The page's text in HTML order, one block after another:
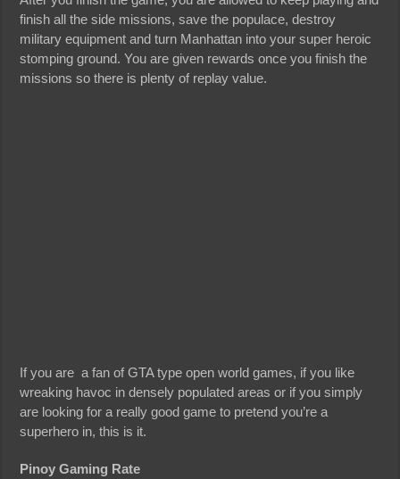
finish all the side missions, save the populace, destroy
military equipment and turn Manhattan into your super heroic
stomping ground. You are given rewards once you finish the
missions so there is plenty of replay value.
If you are a fan of GTA type open world games, if you like
wreaking havoc in densely populated areas or if you simply
are looking for a really good game to pretend you’re a
superhero in, this is it.
Pinoy Gaming Rate